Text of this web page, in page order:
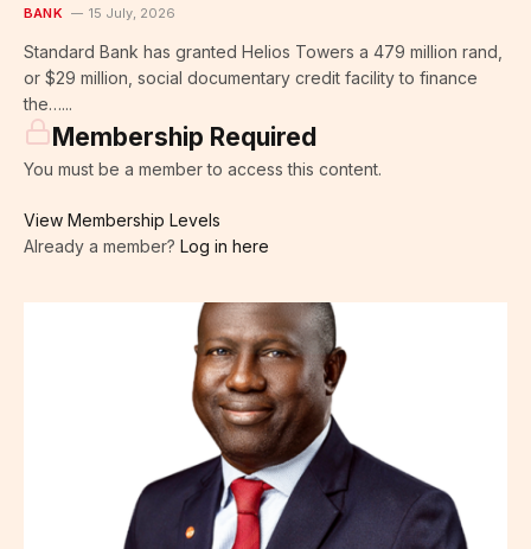
BANK 15 July, 2026
Standard Bank has granted Helios Towers a 479 million rand,
or $29 million, social documentary credit facility to finance
the…...
Membership Required
You must be a member to access this content.
View Membership Levels
Already a member? Log in here